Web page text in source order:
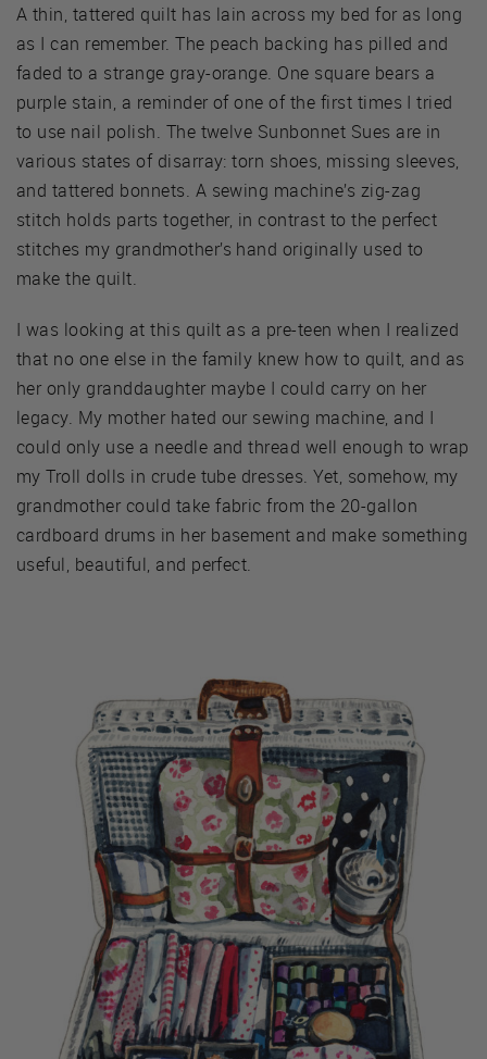
A thin, tattered quilt has lain across my bed for as long
as I can remember. The peach backing has pilled and
faded to a strange gray-orange. One square bears a
purple stain, a reminder of one of the first times I tried
to use nail polish. The twelve Sunbonnet Sues are in
various states of disarray: torn shoes, missing sleeves,
and tattered bonnets. A sewing machine’s zig-zag
stitch holds parts together, in contrast to the perfect
stitches my grandmother’s hand originally used to
make the quilt.
I was looking at this quilt as a pre-teen when I realized
that no one else in the family knew how to quilt, and as
her only granddaughter maybe I could carry on her
legacy. My mother hated our sewing machine, and I
could only use a needle and thread well enough to wrap
my Troll dolls in crude tube dresses. Yet, somehow, my
grandmother could take fabric from the 20-gallon
cardboard drums in her basement and make something
useful, beautiful, and perfect.